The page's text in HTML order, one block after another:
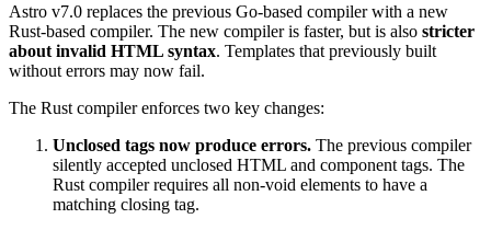
Astro v7.0 replaces the previous Go-based compiler with a new
Rust-based compiler. The new compiler is faster, but is also stricter
about invalid HTML syntax. Templates that previously built
without errors may now fail.
The Rust compiler enforces two key changes:
Unclosed tags now produce errors. The previous compiler
silently accepted unclosed HTML and component tags. The
Rust compiler requires all non-void elements to have a
matching closing tag.